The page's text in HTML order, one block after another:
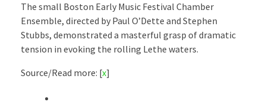
The small Boston Early Music Festival Chamber
Ensemble, directed by Paul O’Dette and Stephen
Stubbs, demonstrated a masterful grasp of dramatic
tension in evoking the rolling Lethe waters.
Source/Read more: [x]